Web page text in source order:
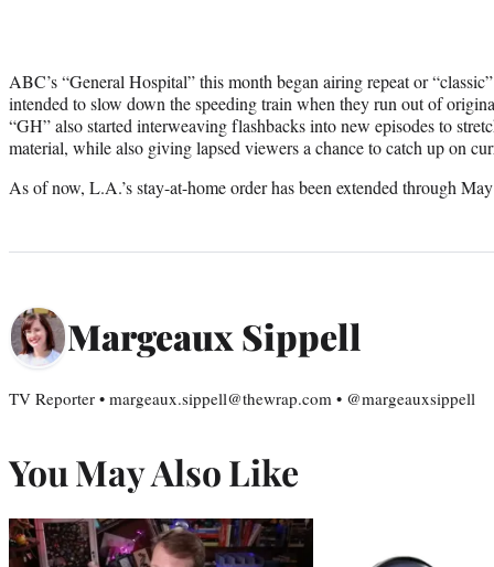
ABC’s “General Hospital” this month began airing repeat or
intended to slow down the speeding train when they run out of
“GH” also started interweaving flashbacks into new episodes to
material, while also giving lapsed viewers a chance to catch up on
As of now, L.A.’s stay-at-home order has been extended through
Margeaux Sippell
TV Reporter • margeaux.sippell@thewrap.com • @margeauxsippell
You May Also Like